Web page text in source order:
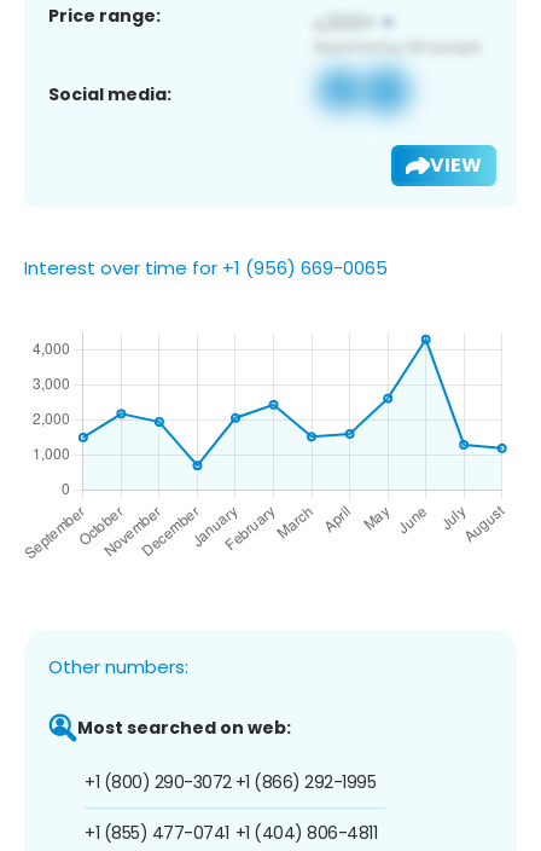
Price range:
Social media:
VIEW
Interest over time for +1 (956) 669-0065
Other numbers:
Most searched on web:
+1 (800) 290-3072
+1 (855) 477-0741
+1 (866) 292-1995
+1 (404) 806-4811